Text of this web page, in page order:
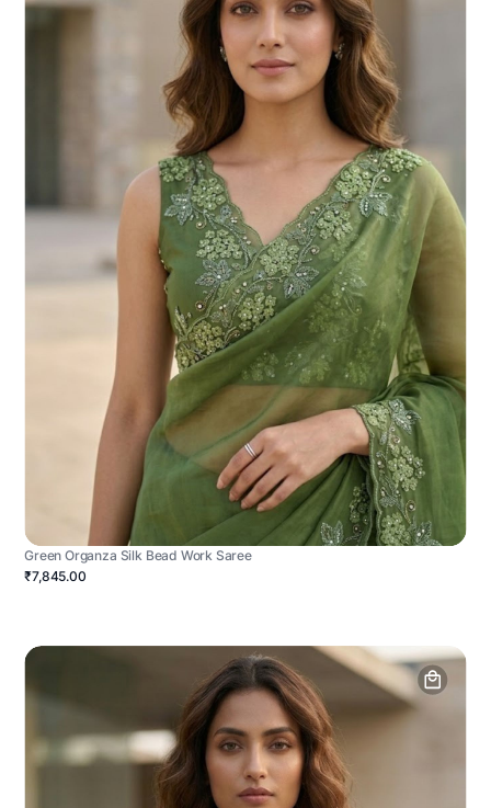
Green Organza Silk Bead Work Saree
₹7,845.00